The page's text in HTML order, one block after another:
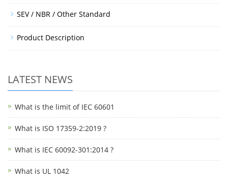
SEV / NBR / Other Standard
Product Description
LATEST NEWS
What is the limit of IEC 60601
What is ISO 17359-2:2019 ?
What is IEC 60092-301:2014 ?
What is UL 1042